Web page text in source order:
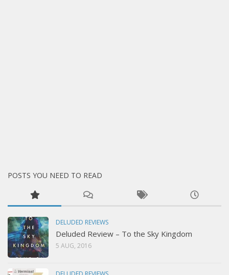
POSTS YOU NEED TO READ
DELUDED REVIEWS
Deluded Review – To the Sky Kingdom
5 AUG, 2016